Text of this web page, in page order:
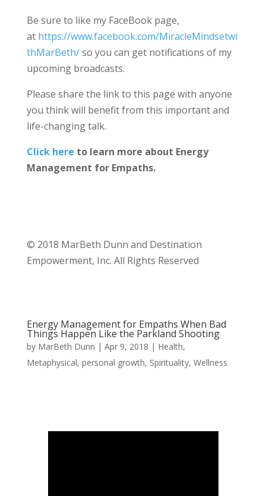
Be sure to like my FaceBook page,
at https://www.facebook.com/MiracleMindsetwi
thMarBeth/so you can get notifications of my
upcoming broadcasts.
Please share the link to this page with anyone
you think will benefit from this important and
life-changing talk.
Click here to learn more about Energy
Management for Empaths.
© 2018 MarBeth Dunn and Destination
Empowerment, Inc. All Rights Reserved
Energy Management for Empaths When Bad
Things Happen Like the Parkland Shooting
by MarBeth Dunn | Apr 9, 2018 | Health,
Metaphysical, personal growth, Spirituality, Wellness